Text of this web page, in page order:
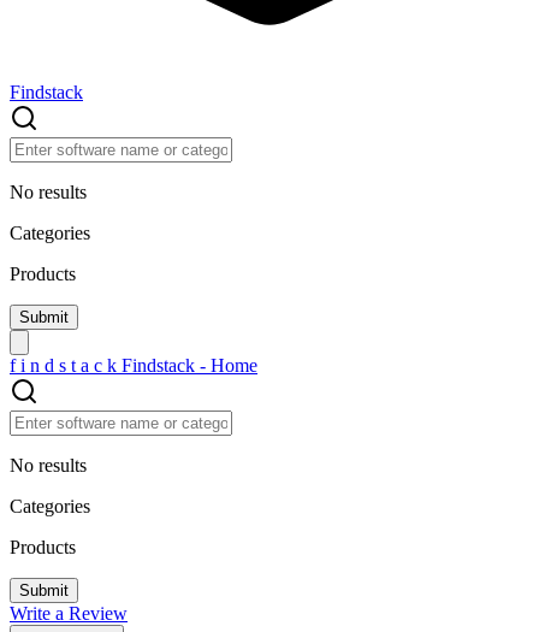
Findstack
No results
Categories
Products
f i n d s t a c k Findstack - Home
No results
Categories
Products
Write a Review